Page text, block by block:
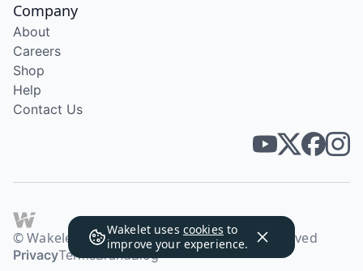
Wakelet uses cookies to
improve your experience.
Company
About
Careers
Shop
Help
Contact Us
© Wakelet Technologies 2026. All rights reserved
PrivacyTermsBrandBlog